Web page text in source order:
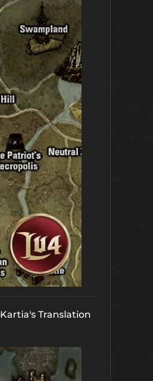
Kartia's Translation